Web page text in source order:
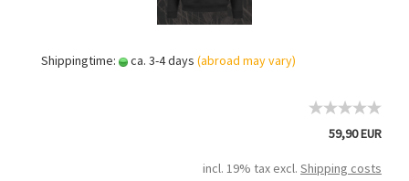
Shippingtime: ca. 3-4 days (abroad may vary)
59,90 EUR
incl. 19% tax excl. Shipping costs